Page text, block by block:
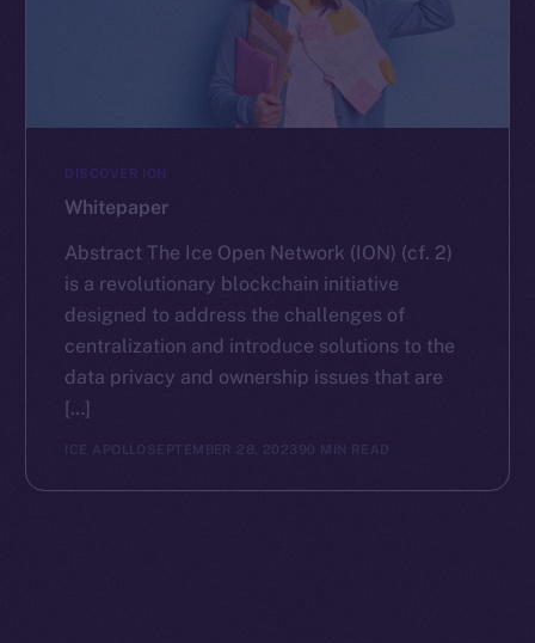
DISCOVER ION
Whitepaper
Abstract The Ice Open Network (ION) (cf. 2)
is a revolutionary blockchain initiative
designed to address the challenges of
centralization and introduce solutions to the
data privacy and ownership issues that are
[…]
ICE APOLLO SEPTEMBER 28, 2023 90 MIN READ